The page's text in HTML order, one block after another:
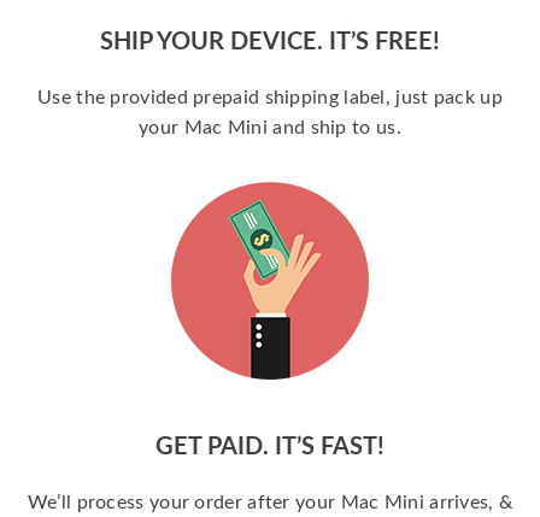
SHIP YOUR DEVICE. IT’S FREE!
Use the provided prepaid shipping label, just pack up
your Mac Mini and ship to us.
GET PAID. IT’S FAST!
We’ll process your order after your Mac Mini arrives, &